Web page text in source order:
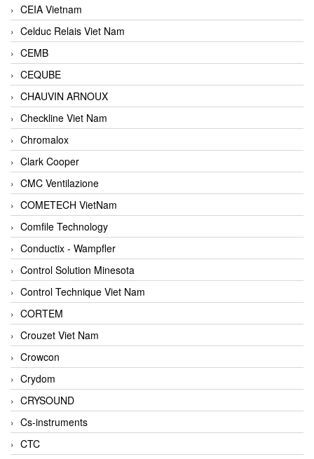
CEIA Vietnam
Celduc Relais Viet Nam
CEMB
CEQUBE
CHAUVIN ARNOUX
Checkline Viet Nam
Chromalox
Clark Cooper
CMC Ventilazione
COMETECH VietNam
Comfile Technology
Conductix - Wampfler
Control Solution Minesota
Control Technique Viet Nam
CORTEM
Crouzet Viet Nam
Crowcon
Crydom
CRYSOUND
Cs-instruments
CTC